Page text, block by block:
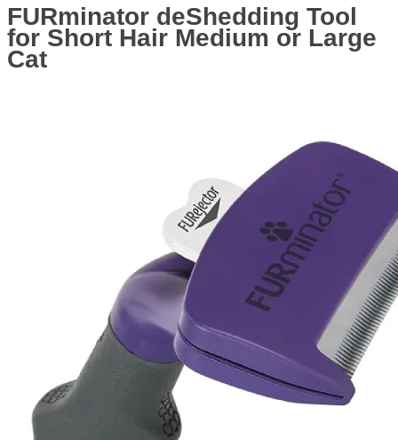
FURminator deShedding Tool
for Short Hair Medium or Large
Cat